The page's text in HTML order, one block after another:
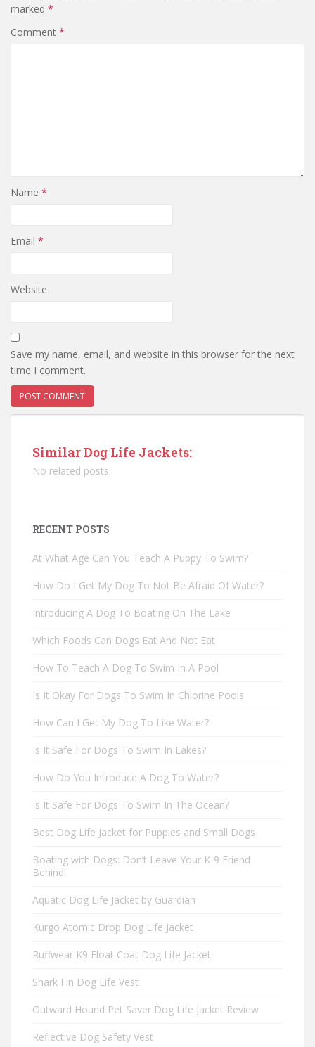
marked *
Comment *
Name *
Email *
Website
Save my name, email, and website in this browser for the next
time I comment.
Similar Dog Life Jackets:
No related posts.
RECENT POSTS
At What Age Can You Teach A Puppy To Swim?
How Do I Get My Dog To Not Be Afraid Of Water?
Introducing A Dog To Boating On The Lake
Which Foods Can Dogs Eat And Not Eat
How To Teach A Dog To Swim In A Pool
Is It Okay For Dogs To Swim In Chlorine Pools
How Can I Get My Dog To Like Water?
Is It Safe For Dogs To Swim In Lakes?
How Do You Introduce A Dog To Water?
Is It Safe For Dogs To Swim In The Ocean?
Best Dog Life Jacket for Puppies and Small Dogs
Boating with Dogs: Don’t Leave Your K-9 Friend
Behind!
Aquatic Dog Life Jacket by Guardian
Kurgo Atomic Drop Dog Life Jacket
Ruffwear K9 Float Coat Dog Life Jacket
Shark Fin Dog Life Vest
Outward Hound Pet Saver Dog Life Jacket Review
Reflective Dog Safety Vest